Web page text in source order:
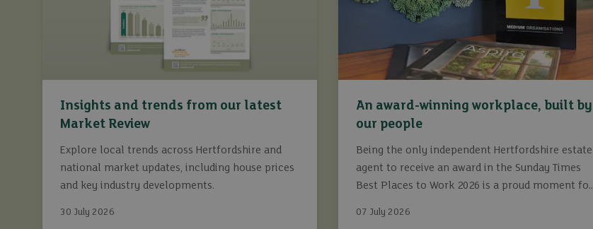
Insights and trends from our latest
Market Review
Explore local trends across Hertfordshire and
national market updates, including house prices
and key industry developments.
30 July 2026
An award-winning workplace, built by
our people
Being the only independent Hertfordshire estate
agent to receive an award in the Sunday Times
Best Places to Work 2026 is a proud moment for
07 July 2026